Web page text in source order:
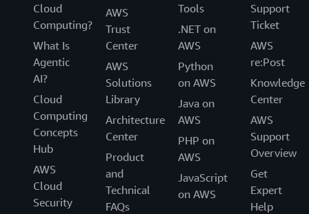
Cloud
Computing?
What Is
Agentic
AI?
Cloud
Computing
Concepts
Hub
AWS
Cloud
Security
AWS
Trust
Center
AWS
Solutions
Library
Architecture
Center
Product
and
Technical
FAQs
Tools
.NET on
AWS
Python
on AWS
Java on
AWS
PHP on
AWS
JavaScript
on AWS
Support
Ticket
AWS
re:Post
Knowledge
Center
AWS
Support
Overview
Get
Expert
Help